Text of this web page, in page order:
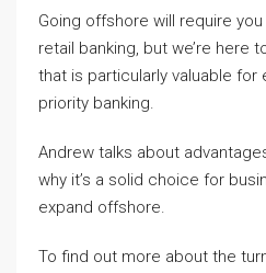
Going offshore will require
retail banking, but we’re here
that is particularly valuable for
priority banking.
Andrew talks about
why it’s a solid choice for
expand offshore.
To find out more about the